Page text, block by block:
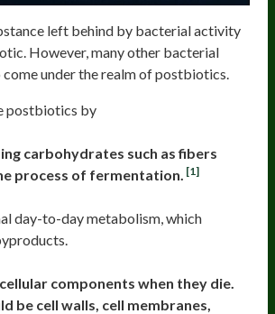
left behind by bacterial activity
However, many other bacterial
under the realm of postbiotics.
postbiotics by
carbohydrates such as fibers
process of fermentation. [1]
day-to-day metabolism, which
components when they die.
be cell walls, cell membranes,